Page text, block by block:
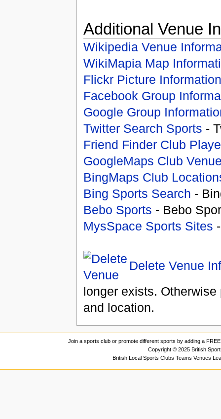
Additional Venue
Wikipedia Venue
WikiMapia Map
Flickr Picture Information
Facebook Group
Google Group
Twitter Search Sports -
Friend Finder Club
GoogleMaps Club
BingMaps Club
Bing Sports Search -
Bebo Sports - Bebo
MysSpace Sports Sites
Delete Venue
longer exists.
and location.
Join a sports club or promote different sports by adding a
Copyright © 2025 British
British Local Sports Clubs Teams Venues